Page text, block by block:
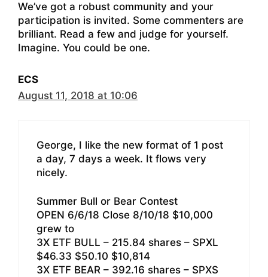
We’ve got a robust community and your
participation is invited. Some commenters are
brilliant. Read a few and judge for yourself.
Imagine. You could be one.
ECS
August 11, 2018 at 10:06
George, I like the new format of 1 post
a day, 7 days a week. It flows very
nicely.
Summer Bull or Bear Contest
OPEN 6/6/18 Close 8/10/18 $10,000
grew to
3X ETF BULL – 215.84 shares – SPXL
$46.33 $50.10 $10,814
3X ETF BEAR – 392.16 shares – SPXS